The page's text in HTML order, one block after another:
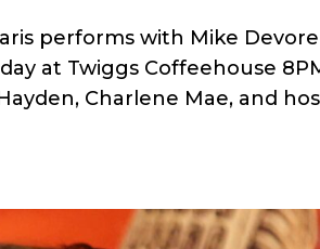
performs with Mike
at Twiggs Coffeehouse
Charlene Mae, and